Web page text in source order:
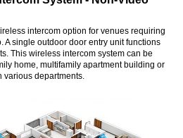
intercom option for venues requiring
A single outdoor door entry unit functions
This wireless intercom system can be
home, multifamily apartment building or
departments.